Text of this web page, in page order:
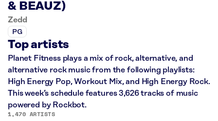
& BEAUZ)
Zedd
PG
Top artists
Planet Fitness plays a mix of rock, alternative, and
alternative rock music from the following playlists:
High Energy Pop, Workout Mix, and High Energy Rock.
This week’s schedule features 3,626 tracks of music
powered by Rockbot.
1,470 ARTISTS